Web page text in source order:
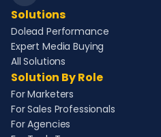
Solutions
Dolead Performance
Expert Media Buying
All Solutions
Solution By Role
For Marketers
For Sales Professionals
For Agencies